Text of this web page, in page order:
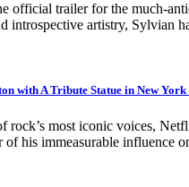
official trailer for the much-
introspective artistry, Sylvian
with A Tribute Statue in New
rock’s most iconic voices,
of his immeasurable